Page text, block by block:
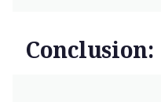
Conclusion: